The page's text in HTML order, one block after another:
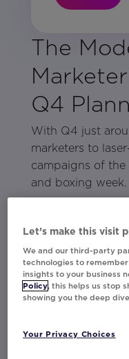
The
Q4
With Q4 just
marketers to
campaigns of the
and boxing week.
quarter lies in
Modern
tactics you need
revenue, and
look at how
more are doing
Let’s make this visit
We and our third-party
technologies to
insights to your business
Policy, this helps us stop
showing you the deep
Your Privacy Choices